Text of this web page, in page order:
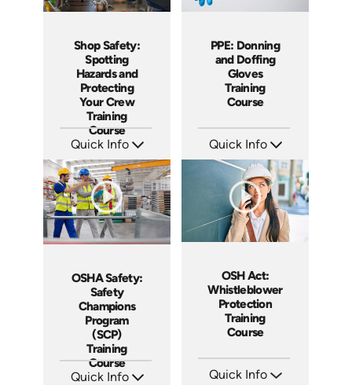
Shop Safety:
Spotting
Hazards and
Protecting
Your Crew
Training
Course
Quick Info
Languages: EN ES FR
Produced: 2026
PPE: Donning
and Doffing
Gloves
Training
Course
Quick Info
Languages: EN ES FR
Produced: 2026
OSHA Safety:
Safety
Champions
Program
(SCP)
Training
Course
Quick Info
OSH Act:
Whistleblower
Protection
Training
Course
Quick Info